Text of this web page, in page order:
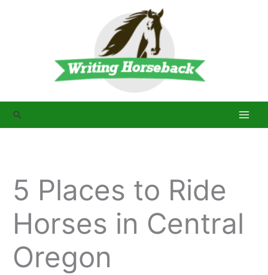
Search
5 Places to Ride
Horses in Central
Oregon